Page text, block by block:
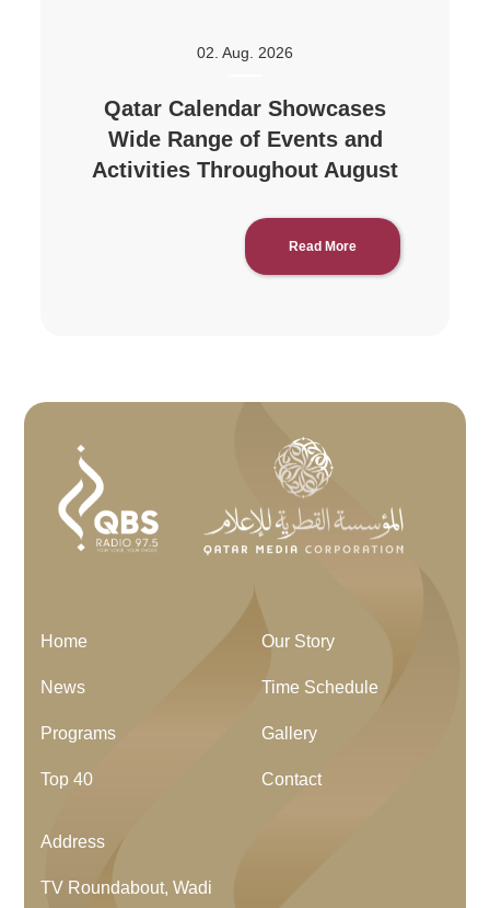
02. Aug. 2026
Qatar Calendar Showcases
Wide Range of Events and
Activities Throughout August
Read More
Home
News
Programs
Top 40
Our Story
Time Schedule
Gallery
Contact
Address
TV Roundabout, Wadi